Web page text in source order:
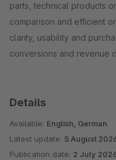
parts, technical products
comparison and efficient
clarity, usability and
conversions and revenue
Details
Available: English, German
Latest update: 5 August
Publication date: 2 July